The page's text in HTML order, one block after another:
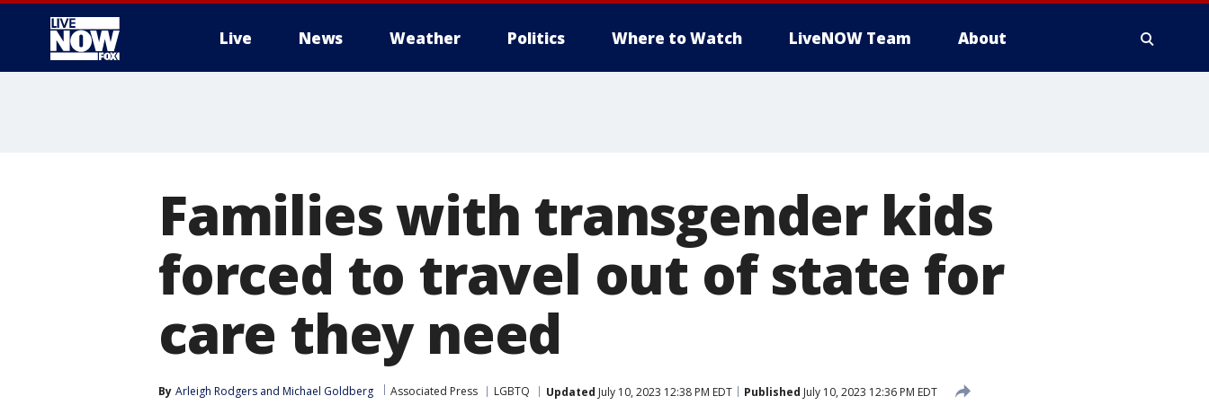
Live News Weather Politics Where to Watch LiveNOW Team About
Families with transgender kids
forced to travel out of state for
care they need
By Arleigh Rodgers and Michael Goldberg Associated Press LGBTQ Updated July 10, 2023 12:38 PM EDT Published July 10, 2023 12:36 PM EDT